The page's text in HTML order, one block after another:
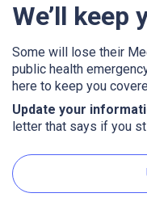
We’ll keep
Some will lose their
public health
here to keep you
Update your
letter that says if you